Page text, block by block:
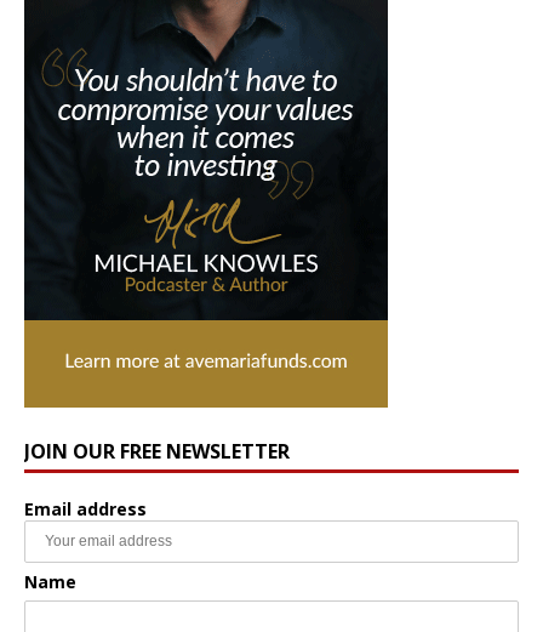
JOIN OUR FREE NEWSLETTER
Email address
Name